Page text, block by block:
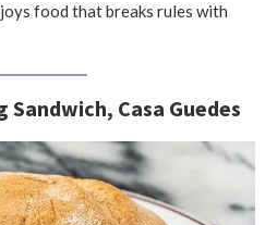
food that breaks rules with
Casa Guedes